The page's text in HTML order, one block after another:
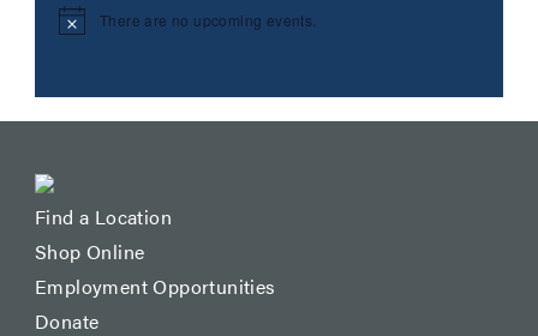
Notice There are no upcoming events.
Find a Location
Shop Online
Employment Opportunities
Donate